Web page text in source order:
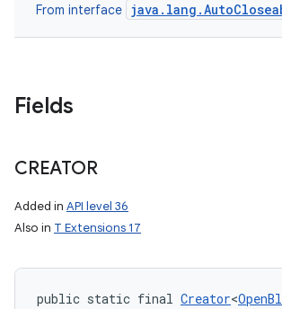
From interface
Fields
CREATOR
Added in API level 36
Also in T Extensions 17
public static final Creator<